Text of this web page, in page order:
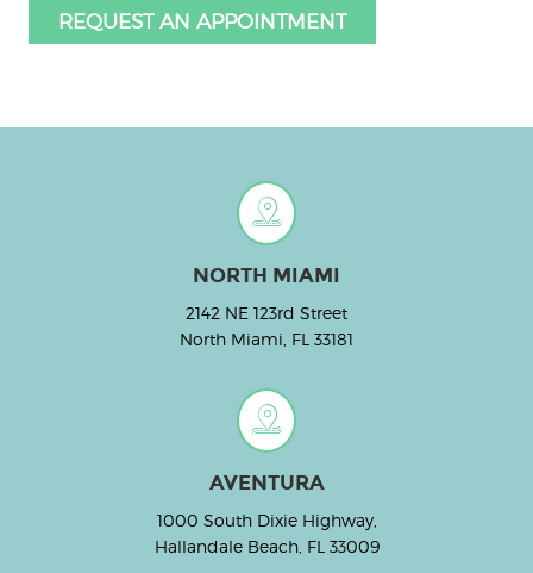
REQUEST AN APPOINTMENT
NORTH MIAMI
2142 NE 123rd Street
North Miami, FL 33181
AVENTURA
1000 South Dixie Highway,
Hallandale Beach, FL 33009